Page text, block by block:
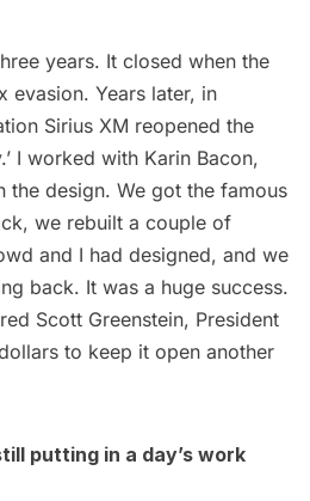
years. It closed when the
evasion. Years later, in
Sirius XM reopened the
I worked with Karin Bacon,
the design. We got the famous
we rebuilt a couple of
and I had designed, and we
back. It was a huge success.
Scott Greenstein, President
to keep it open another
putting in a day’s work